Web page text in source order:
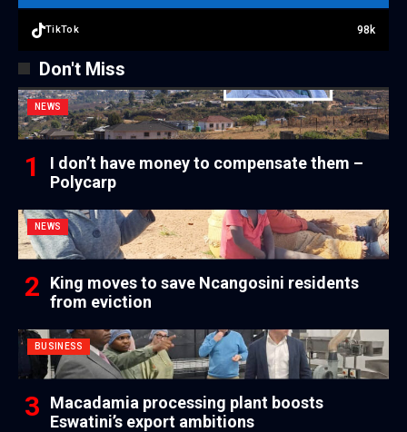
TikTok 98k
Don't Miss
NEWS
I don’t have money to compensate them –
Polycarp
NEWS
King moves to save Ncangosini residents
from eviction
BUSINESS
Macadamia processing plant boosts
Eswatini’s export ambitions